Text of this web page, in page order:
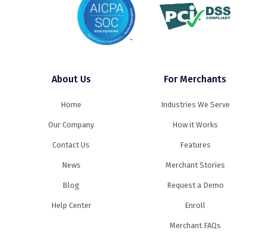
About Us
Home
Our Company
Contact Us
News
Blog
Help Center
For Merchants
Industries We Serve
How it Works
Features
Merchant Stories
Request a Demo
Enroll
Merchant FAQs